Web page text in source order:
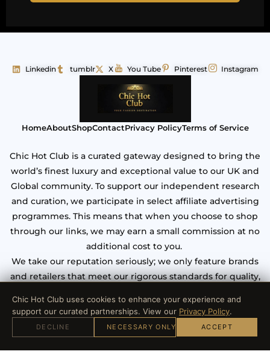
Linkedin tumblr X You Tube Pinterest Instagram
HomeAboutShopContactPrivacy PolicyTerms of Service
Chic Hot Club is a curated gateway designed to bring the
world’s finest luxury and exceptional value to our UK and
Global community. To support our independent research
and curation, we participate in select affiliate advertising
programmes. This means that when you choose to shop
through our links, we may earn a small commission at no
additional cost to you.
We take our reputation seriously; we only feature brands
and retailers that meet our rigorous standards for quality,
valuable asset.
Chic Hot Club uses cookies to enhance your experience and
support our curated partnerships. View our Privacy Policy.
DECLINE NECESSARY ONLY ACCEPT